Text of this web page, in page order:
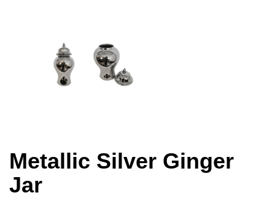
Metallic Silver Ginger
Jar